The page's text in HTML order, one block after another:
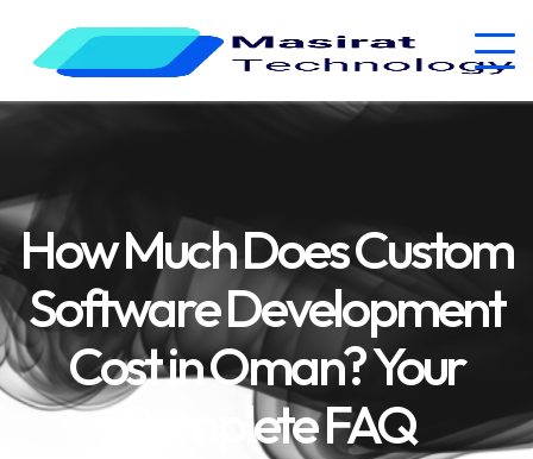
How Much Does Custom
Software Development
Cost in Oman? Your
Complete FAQ